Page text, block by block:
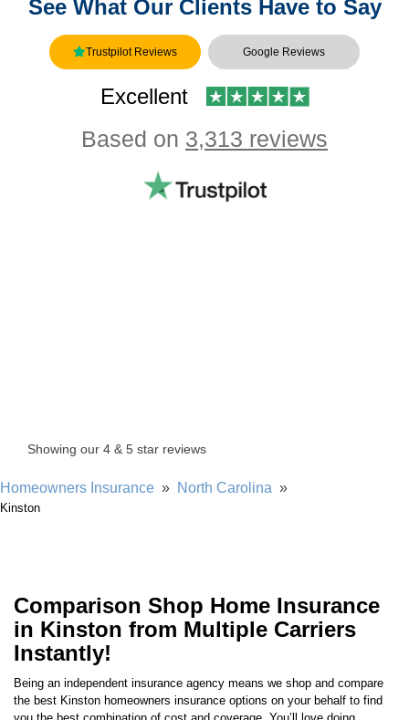
See What Our Clients Have to Say
Trustpilot Reviews Google Reviews
Excellent
Based on 3,313 reviews
Homeowners Insurance
Kinston
in Kinston from Multiple Carriers
Instantly!
Being an independent insurance agency means we shop and compare
you the best combination of cost and coverage. You’ll love doing
business with us if you want an easier insurance experience .How do